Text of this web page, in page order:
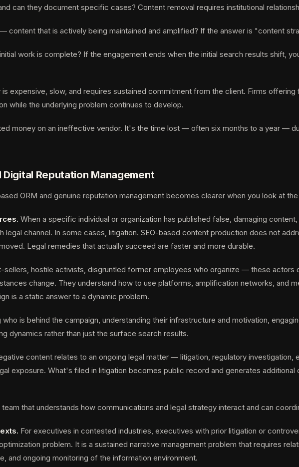
can they document specific cases? Content removal requires institutional
content that is actively being maintained and amplified? If the answer is "content
work is complete? If the engagement ends when the initial search results shift,
expensive, slow, and requires sustained commitment from the client. Firms
while the underlying problem continues to develop.
money on an ineffective vendor. It's the time lost — often six months to a year —
Reputation Management
ORM and genuine reputation management becomes clearer when you look at
When a specific individual or organization has published false, damaging
legal channel. In some cases, litigation. SEO-based content production does not
Legal remedies that actually succeed are faster and more durable.
sellers, hostile activists, disgruntled former employees who organize — these
change. They understand how to use platforms, amplification networks, and
is a static answer to a dynamic problem.
is behind the campaign, understanding their infrastructure and motivation,
dynamics rather than just the surface search results.
content relates to an ongoing legal matter — litigation, regulatory
exposure. What's filed in litigation becomes public record and generates
that understands how communications and legal strategy interact and can
For executives in contested industries, executives with prior litigation or
problem. It is a sustained narrative management problem that requires
and ongoing monitoring of the information environment.